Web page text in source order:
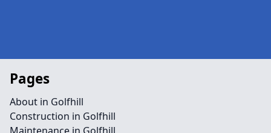
Pages
About in Golfhill
Construction in Golfhill